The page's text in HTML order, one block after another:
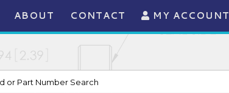
ABOUT CONTACT MY ACCOUNT